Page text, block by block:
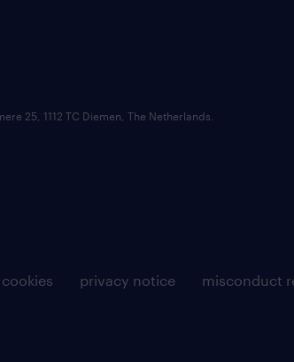
cookies privacy notice misconduct
25, 1112 TC Diemen, The Netherlands.